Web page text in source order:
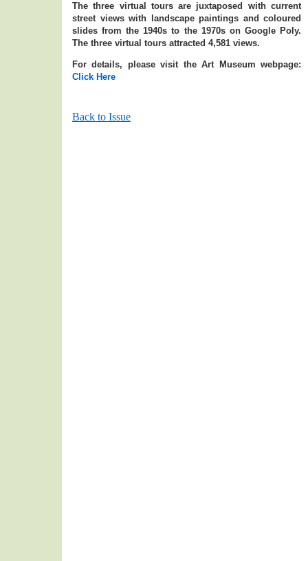
The three virtual tours are juxtaposed with current
street views with landscape paintings and coloured
slides from the 1940s to the 1970s on Google Poly.
The three virtual tours attracted 4,581 views.
For details, please visit the Art Museum webpage:
Click Here
Back to Issue